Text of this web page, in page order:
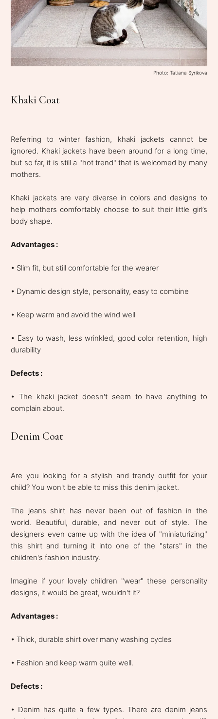
Photo: Tatiana Syrikova
Khaki Coat
Referring to winter fashion, khaki jackets cannot be
ignored. Khaki jackets have been around for a long time,
but so far, it is still a "hot trend" that is welcomed by many
mothers.
Khaki jackets are very diverse in colors and designs to
help mothers comfortably choose to suit their little girl’s
body shape.
Advantages :
• Slim fit, but still comfortable for the wearer
• Dynamic design style, personality, easy to combine
• Keep warm and avoid the wind well
• Easy to wash, less wrinkled, good color retention, high
durability
Defects :
• The khaki jacket doesn't seem to have anything to
complain about.
Denim Coat
Are you looking for a stylish and trendy outfit for your
child? You won't be able to miss this denim jacket.
The jeans shirt has never been out of fashion in the
world. Beautiful, durable, and never out of style. The
designers even came up with the idea of ​​​​"miniaturizing"
this shirt and turning it into one of the "stars" in the
children's fashion industry.
Imagine if your lovely children "wear" these personality
designs, it would be great, wouldn't it?
Advantages :
• Thick, durable shirt over many washing cycles
• Fashion and keep warm quite well.
Defects :
• Denim has quite a few types. There are denim jeans